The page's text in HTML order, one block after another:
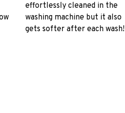
effortlessly cleaned in the
washing machine but it also
gets softer after each wash!